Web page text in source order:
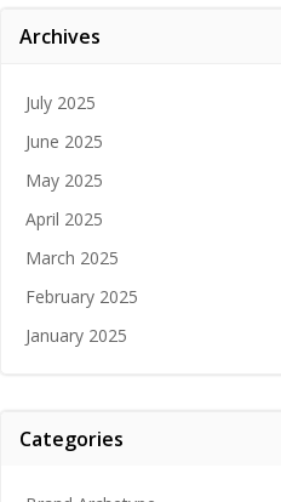
Archives
July 2025
June 2025
May 2025
April 2025
March 2025
February 2025
January 2025
Categories